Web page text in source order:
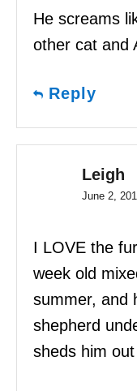
He screams
other cat and
Reply
Leigh
June 2,
I LOVE the
week old
summer, and
shepherd
sheds him